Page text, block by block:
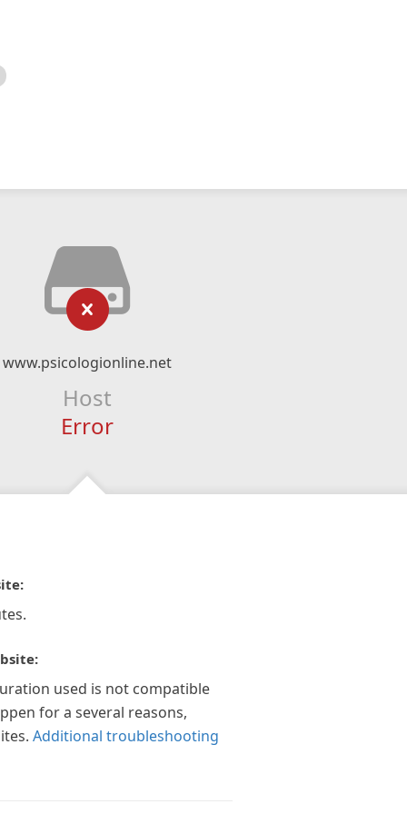
www.psicologionline.net
Host
Error
used is not compatible
for a several reasons,
Additional troubleshooting